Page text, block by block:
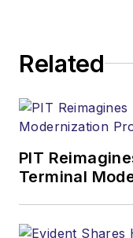
Related
PIT
Terminal